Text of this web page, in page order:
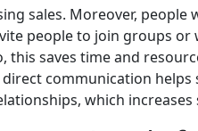
sales. Moreover,
people to join groups
this saves time and
communication
which increases